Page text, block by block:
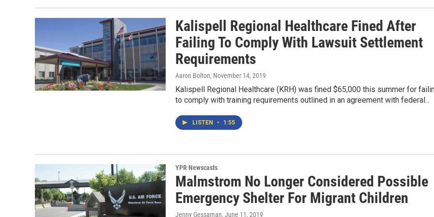
Kalispell Regional Healthcare Fined After
Failing To Comply With Lawsuit Settlement
Requirements
Aaron Bolton, November 14, 2019
Kalispell Regional Healthcare (KRH) was fined $65,000 this summer for
to comply with training requirements outlined in an agreement with federal...
LISTEN • 1:55
YPR Newscasts
Malmstrom No Longer Considered Possible
Emergency Shelter For Migrant Children
Jenny Gessaman, June 11, 2019